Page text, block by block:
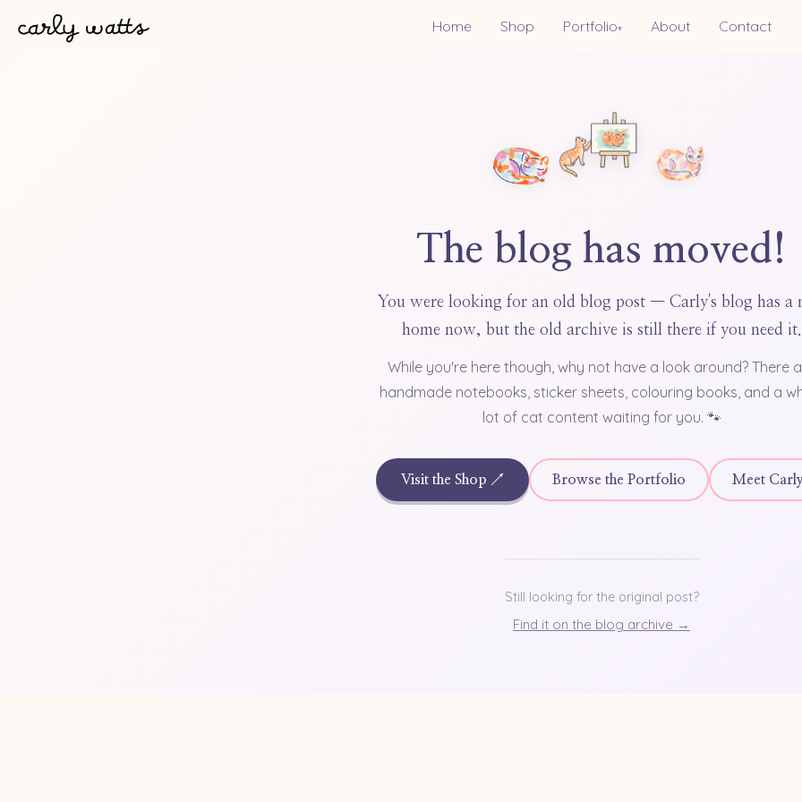
Home Shop Portfolio▾ About Contact
The blog has moved!
You were looking for an old blog post — Carly's blog has a
home now, but the old archive is still there if you need it.
While you're here though, why not have a look around? There
handmade notebooks, sticker sheets, colouring books, and a
lot of cat content waiting for you. 🐾
Visit the Shop ↗ Browse the Portfolio Meet
Still looking for the original post?
Find it on the blog archive →